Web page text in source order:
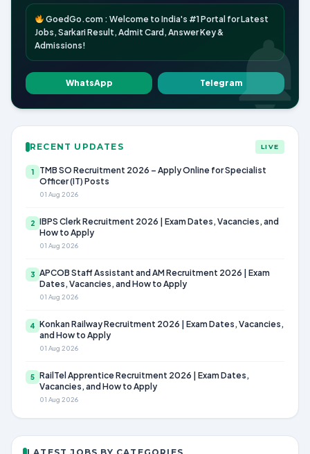
GoedGo.com : Welcome to India's #1 Portal for Latest
Jobs, Sarkari Result, Admit Card, Answer Key &
Admissions!
WhatsApp Telegram
RECENT UPDATES LIVE
1
TMB SO Recruitment 2026 – Apply Online for Specialist
Officer (IT) Posts
01 Aug 2026
2 IBPS Clerk Recruitment 2026 | Exam Dates, Vacancies, and
How to Apply
01 Aug 2026
3 APCOB Staff Assistant and AM Recruitment 2026 | Exam
Dates, Vacancies, and How to Apply
01 Aug 2026
4 Konkan Railway Recruitment 2026 | Exam Dates, Vacancies,
and How to Apply
01 Aug 2026
5 RailTel Apprentice Recruitment 2026 | Exam Dates,
Vacancies, and How to Apply
01 Aug 2026